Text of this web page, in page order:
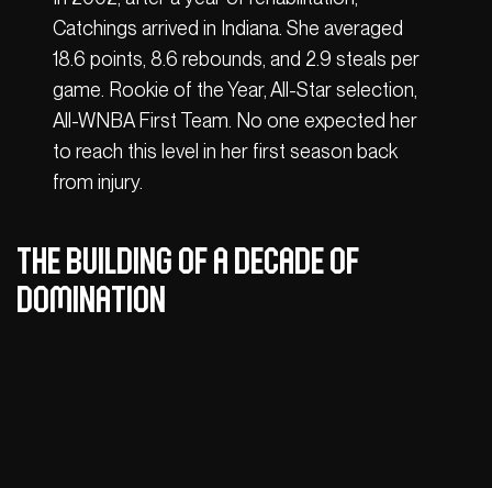
Catchings arrived in Indiana. She averaged
18.6 points, 8.6 rebounds, and 2.9 steals per
game. Rookie of the Year, All-Star selection,
All-WNBA First Team. No one expected her
to reach this level in her first season back
from injury.
The building of a decade of
domination